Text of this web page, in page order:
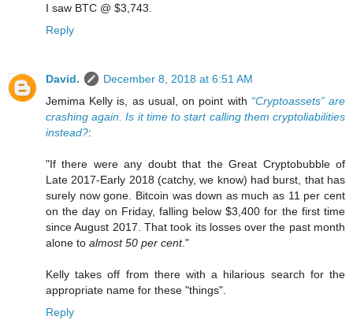
I saw BTC @ $3,743.
Reply
David.
December 8, 2018 at 6:51 AM
Jemima Kelly is, as usual, on point with “Cryptoassets” are
crashing again. Is it time to start calling them cryptoliabilities
instead?:
"If there were any doubt that the Great Cryptobubble of
Late 2017-Early 2018 (catchy, we know) had burst, that has
surely now gone. Bitcoin was down as much as 11 per cent
on the day on Friday, falling below $3,400 for the first time
since August 2017. That took its losses over the past month
alone to almost 50 per cent."
Kelly takes off from there with a hilarious search for the
appropriate name for these "things".
Reply